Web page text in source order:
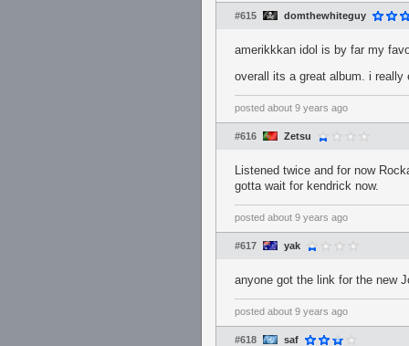
#615 domthewhiteguy
amerikkkan idol is by far my
overall its a great album. i really
posted about 9 years ago
#616 Zetsu
Listened twice and for now
gotta wait for kendrick now.
posted about 9 years ago
#617 yak
anyone got the link for the new
posted about 9 years ago
#618 saf